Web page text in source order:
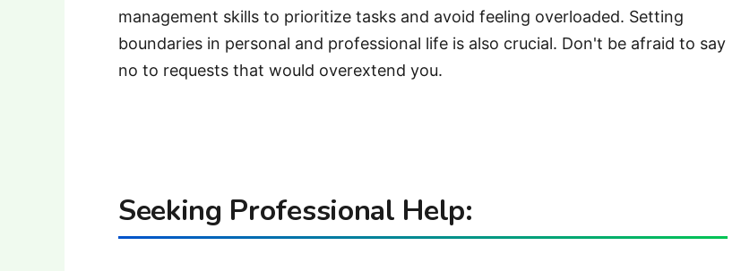
management skills to prioritize tasks and avoid feeling overloaded. Setting
boundaries in personal and professional life is also crucial. Don't be afraid to say
no to requests that would overextend you.
Seeking Professional Help: